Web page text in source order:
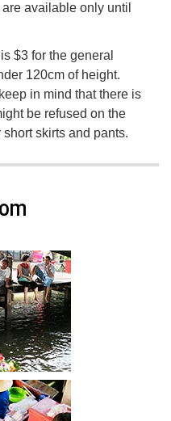
available only until
$3 for the general
120cm of height.
in mind that there is
be refused on the
skirts and pants.